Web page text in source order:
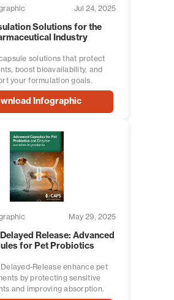
Jul 24, 2025
Solutions for the
Industry
solutions that protect
boost bioavailability, and
your formulation goals.
Infographic
May 29, 2025
Release: Advanced
for Pet Probiotics
Delayed-Release enhance pet
by protecting sensitive
and improving absorption.